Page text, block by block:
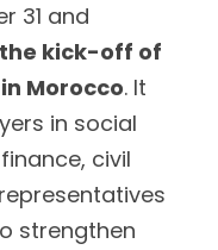
31 and
kick-off of
Morocco. It
in social
civil
strengthen